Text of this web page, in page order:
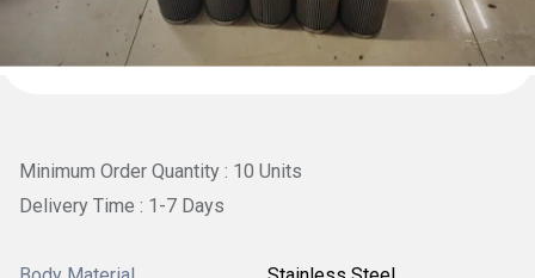
Minimum Order Quantity : 10 Units
Delivery Time : 1-7 Days